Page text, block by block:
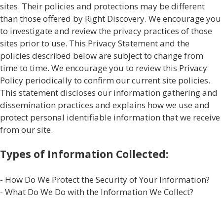
sites. Their policies and protections may be different
than those offered by Right Discovery. We encourage you
to investigate and review the privacy practices of those
sites prior to use. This Privacy Statement and the
policies described below are subject to change from
time to time. We encourage you to review this Privacy
Policy periodically to confirm our current site policies.
This statement discloses our information gathering and
dissemination practices and explains how we use and
protect personal identifiable information that we receive
from our site.
Types of Information Collected:
- How Do We Protect the Security of Your Information?
- What Do We Do with the Information We Collect?